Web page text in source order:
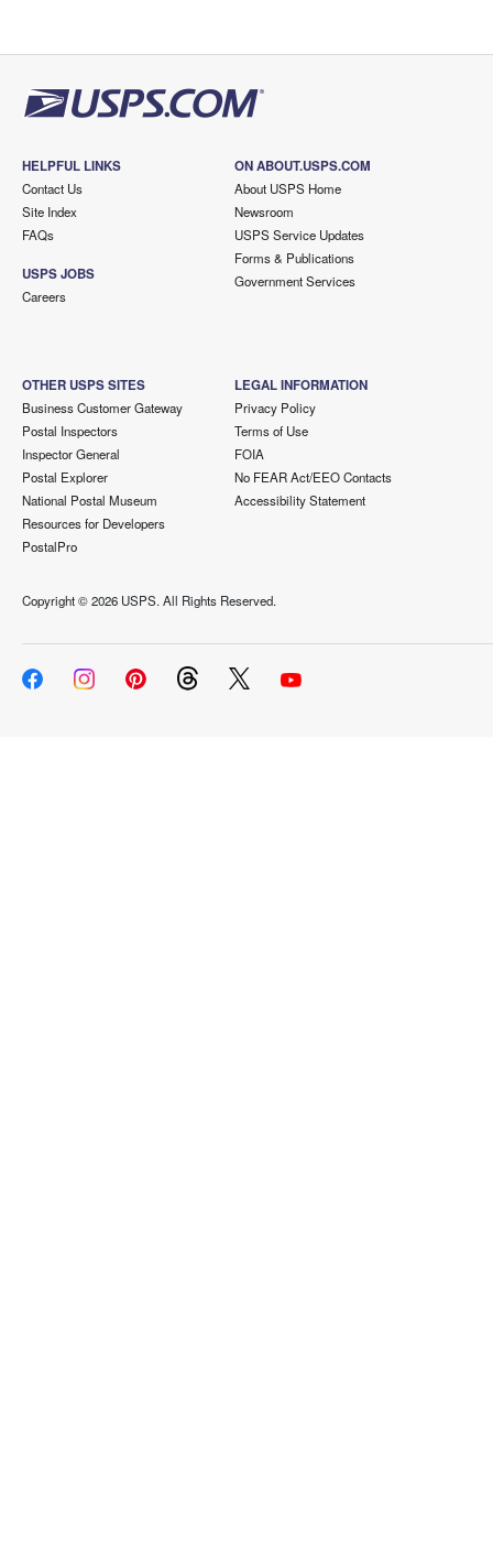
HELPFUL LINKS
Contact Us
Site Index
FAQs
USPS JOBS
Careers
ON ABOUT.USPS.COM
About USPS Home
Newsroom
USPS Service Updates
Forms & Publications
Government Services
OTHER USPS SITES
Business Customer Gateway
Postal Inspectors
Inspector General
Postal Explorer
National Postal Museum
Resources for Developers
PostalPro
LEGAL INFORMATION
Privacy Policy
Terms of Use
FOIA
No FEAR Act/EEO Contacts
Accessibility Statement
Copyright ©2026 USPS. All Rights Reserved.